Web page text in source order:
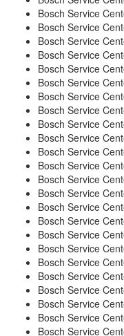
Bosch Service
Bosch Service
Bosch Service
Bosch Service
Bosch Service
Bosch Service
Bosch Service
Bosch Service
Bosch Service
Bosch Service
Bosch Service
Bosch Service
Bosch Service
Bosch Service
Bosch Service
Bosch Service
Bosch Service
Bosch Service
Bosch Service
Bosch Service
Bosch Service
Bosch Service
Bosch Service
Bosch Service